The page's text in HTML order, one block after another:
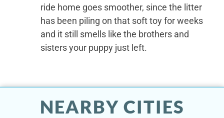
ride home goes smoother, since the litter
has been piling on that soft toy for weeks
and it still smells like the brothers and
sisters your puppy just left.
NEARBY CITIES